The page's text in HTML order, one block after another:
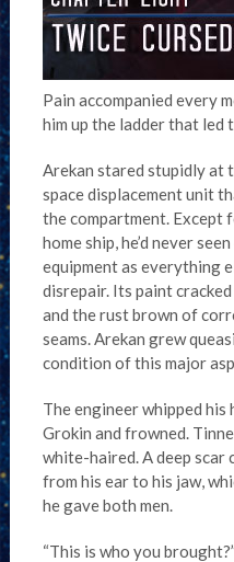
Pain accompanied every
him up the ladder that led
Arekan stared stupidly at
space displacement unit
the compartment. Except
home ship, he’d never
equipment as everything
disrepair. Its paint
and the rust brown of
seams. Arekan grew
condition of this major
The engineer whipped his
Grokin and frowned.
white-haired. A deep scar
from his ear to his jaw,
he gave both men.
“This is who you